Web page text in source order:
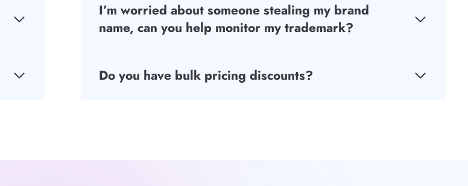
I’m worried about someone stealing my brand
name, can you help monitor my trademark?
Do you have bulk pricing discounts?